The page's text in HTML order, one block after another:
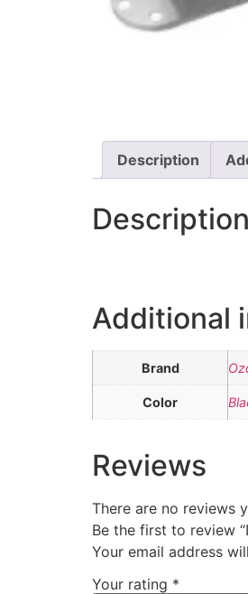
Description
Description
Additional
Brand
Color
Reviews
There are no reviews
Be the first to review
Your email address
Your rating *